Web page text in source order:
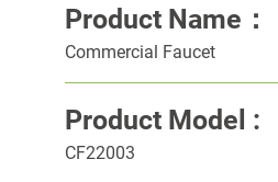
Product Name：
Commercial Faucet
Product Model :
CF22003